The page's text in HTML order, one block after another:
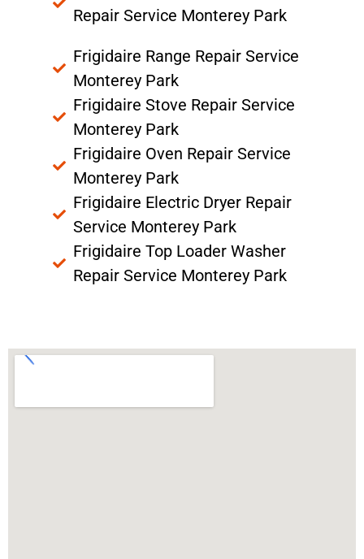
Repair Service Monterey Park
Frigidaire Range Repair Service
Monterey Park
Frigidaire Stove Repair Service
Monterey Park
Frigidaire Oven Repair Service
Monterey Park
Frigidaire Electric Dryer Repair
Service Monterey Park
Frigidaire Top Loader Washer
Repair Service Monterey Park